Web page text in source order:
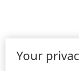
Your